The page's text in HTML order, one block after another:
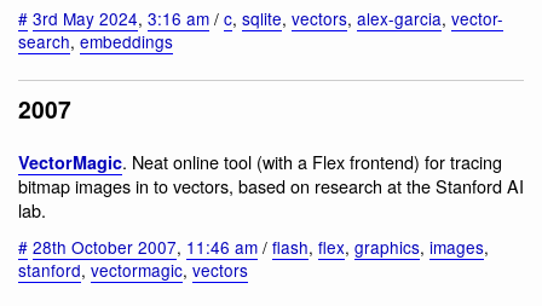
# 3rd May 2024, 3:16 am / c, sqlite, vectors, alex-garcia, vector-
search, embeddings
2007
VectorMagic. Neat online tool (with a Flex frontend) for tracing
bitmap images in to vectors, based on research at the Stanford AI
lab.
# 28th October 2007, 11:46 am / flash, flex, graphics, images,
stanford, vectormagic, vectors